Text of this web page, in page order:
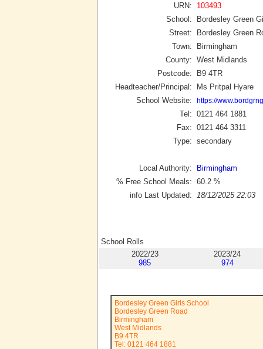
URN:
103493
School:
Bordesley Green
Street:
Bordesley Green
Town:
Birmingham
County: West Midlands
Postcode:
B9 4TR
Headteacher/Principal:
Ms Pritpal Hyare
School Website:
https://
Tel: 0121 464 1881
Fax: 0121 464 3311
Type: secondary
Local Authority:
Birmingham
% Free School Meals: 60.2 %
info Last Updated:
18/12/2025 22:03
School Rolls
2022/23
985
2023/24
974
Bordesley Green Girls School
Bordesley Green Road
Birmingham
West Midlands
B9 4TR
Tel: 0121 464 1881